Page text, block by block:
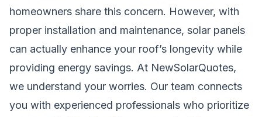
homeowners share this concern. However, with
proper installation and maintenance, solar panels
can actually enhance your roof’s longevity while
providing energy savings. At NewSolarQuotes,
we understand your worries. Our team connects
you with experienced professionals who prioritize